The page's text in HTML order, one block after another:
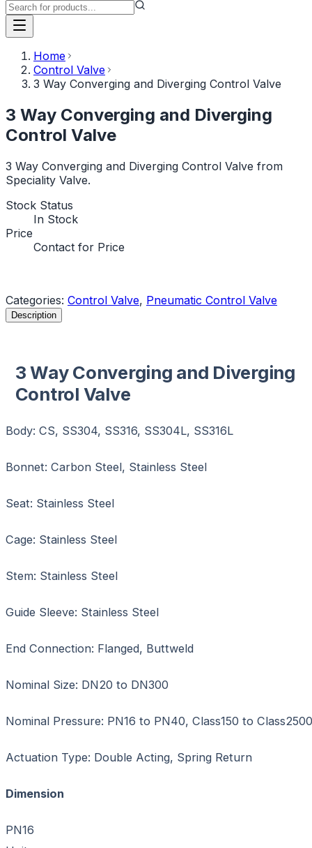
Home
Control Valve
3 Way Converging and Diverging Control Valve
3 Way Converging and Diverging
Control Valve
3 Way Converging and Diverging Control Valve from
Speciality Valve.
Stock Status
In Stock
Price
Contact for Price
Categories: Control Valve, Pneumatic Control Valve
Description
3 Way Converging and Diverging
Control Valve
Body: CS, SS304, SS316, SS304L, SS316L
Bonnet: Carbon Steel, Stainless Steel
Seat: Stainless Steel
Cage: Stainless Steel
Stem: Stainless Steel
Guide Sleeve: Stainless Steel
End Connection: Flanged, Buttweld
Nominal Size: DN20 to DN300
Nominal Pressure: PN16 to PN40, Class150 to Class2500
Actuation Type: Double Acting, Spring Return
Dimension